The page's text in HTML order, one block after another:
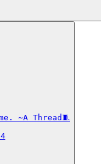
~A Thread🧵